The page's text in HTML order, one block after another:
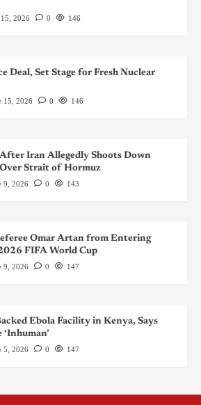
15, 2026 0 146
Deal, Set Stage for Fresh Nuclear
15, 2026 0 146
After Iran Allegedly Shoots Down
Strait of Hormuz
9, 2026 0 143
Omar Artan from Entering
FIFA World Cup
9, 2026 0 147
Ebola Facility in Kenya, Says
5, 2026 0 147